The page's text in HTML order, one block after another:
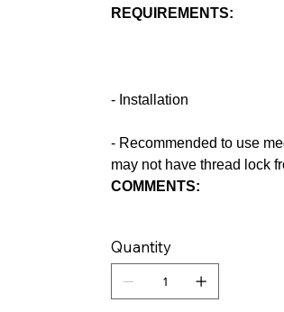
REQUIREMENTS:
- Installation
- Recommended to use
may not have thread lock
COMMENTS:
Quantity